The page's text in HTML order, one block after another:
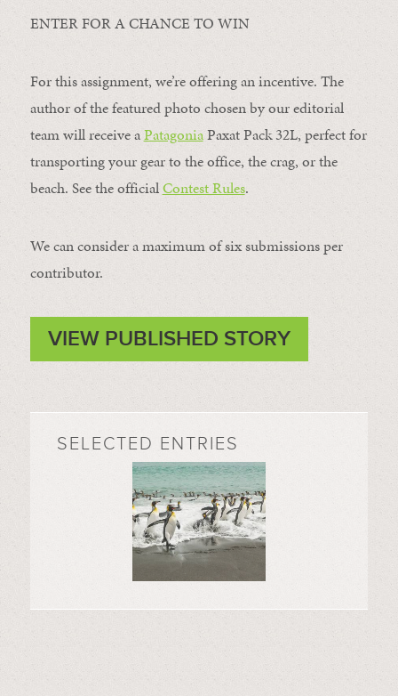
ENTER FOR A CHANCE TO WIN
For this assignment, we’re offering an incentive. The
author of the featured photo chosen by our editorial
team will receive aPatagoniaPaxat Pack 32L, perfect for
transporting your gear to the office, the crag, or the
beach. See the officialContest Rules.
We can consider a maximum of six submissions per
contributor.
VIEW PUBLISHED STORY
SELECTED ENTRIES